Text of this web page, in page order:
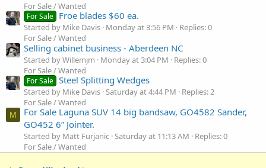
For Sale / Wanted
For Sale Froe blades $60 ea.
Started by Mike Davis Monday at 3:56 PM
Replies: 0
For Sale / Wanted
Selling cabinet business - Aberdeen NC
Started by Willemjm Monday at 3:04 PM
Replies: 0
For Sale / Wanted
For Sale Steel Splitting Wedges
Started by Mike Davis Saturday at 4:44 PM
Replies: 2
For Sale / Wanted
M
For Sale Laguna SUV 14 big bandsaw, GO4582 Sander,
GO452 6” Jointer.
Started by Matt Furjanic Saturday at 11:13 AM
Replies: 0
For Sale / Wanted